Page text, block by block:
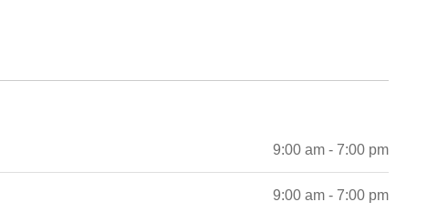
9:00 am - 7:00 pm
9:00 am - 7:00 pm